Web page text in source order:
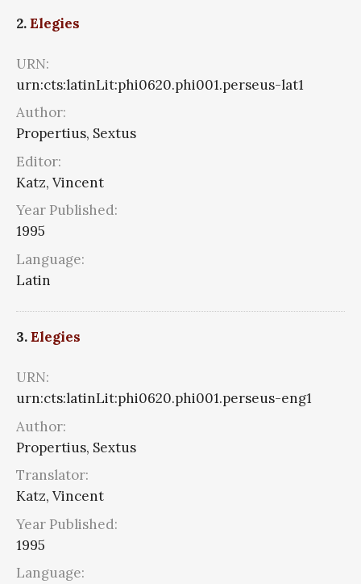
2.Elegies
URN:
urn:cts:latinLit:phi0620.phi001.perseus-lat1
Author:
Propertius, Sextus
Editor:
Katz, Vincent
Year Published:
1995
Language:
Latin
3.Elegies
URN:
urn:cts:latinLit:phi0620.phi001.perseus-eng1
Author:
Propertius, Sextus
Translator:
Katz, Vincent
Year Published:
1995
Language: